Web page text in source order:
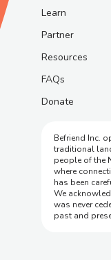
Learn
Partner
Resources
FAQs
Donate
Befriend Inc.
traditional
people of the
where
has been
We
was never
past and